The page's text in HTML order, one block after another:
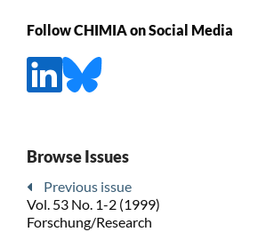
Follow CHIMIA on Social Media
Browse Issues
Previous issue
Vol. 53 No. 1-2 (1999)
Forschung/Research